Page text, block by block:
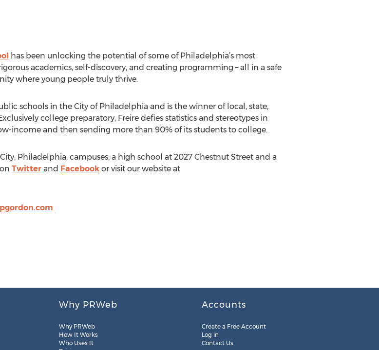
has been unlocking the potential of some of Philadelphia’s most
academics, self-discovery, and creating programming – all in a safe
where young people truly thrive.
schools in the City of Philadelphia and is the winner of local, state,
college preparatory, Freire defies statistics and stereotypes in
income and then sending more than 90% of its students to college.
Philadelphia, campuses, a high school at 2027 Chestnut Street and a
Twitterand Facebookor visit our website at
Why PRWeb
Why PRWeb
How It Works
Who Uses It
Accounts
Create a Free Account
Log in
Contact Us